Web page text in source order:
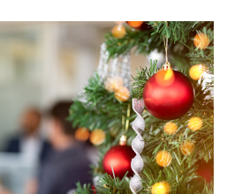
日本語 (Japanese)
Macedonian
Nederlands
Norsk
Portuguès